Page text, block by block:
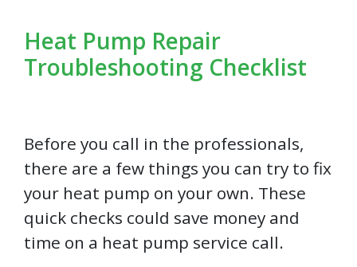
Heat Pump Repair
Troubleshooting Checklist
Before you call in the professionals,
there are a few things you can try to fix
your heat pump on your own. These
quick checks could save money and
time on a heat pump service call.